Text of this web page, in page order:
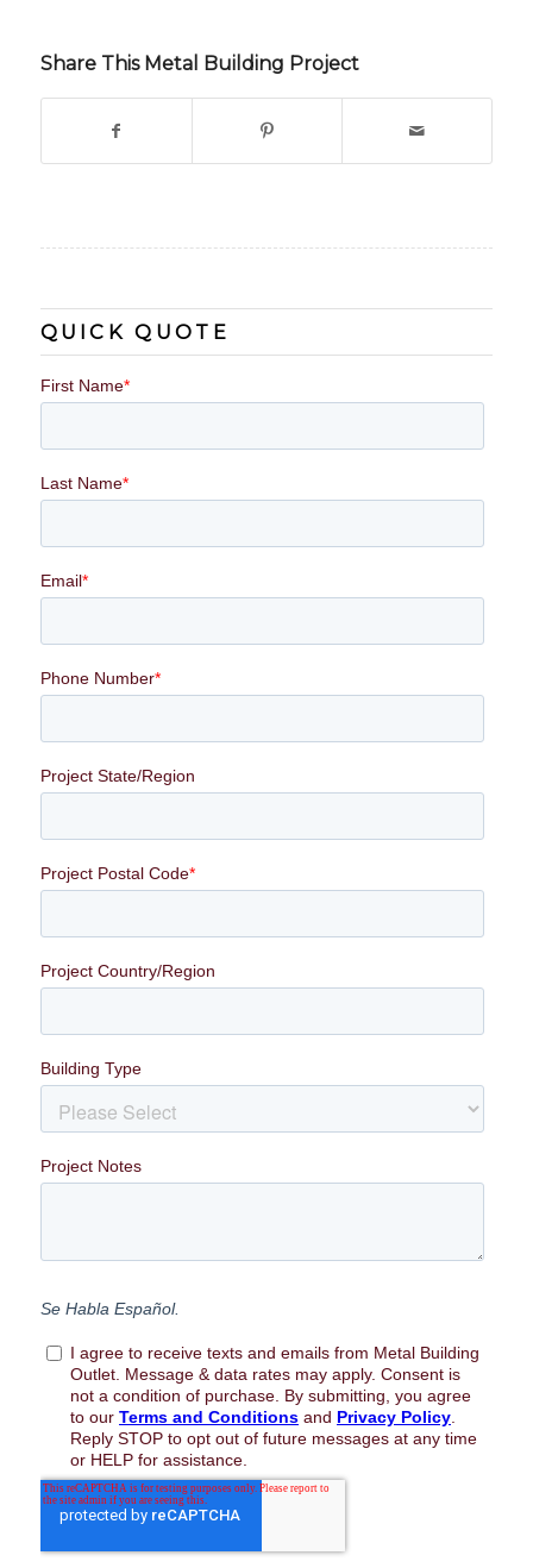
Share This Metal Building Project
QUICK QUOTE